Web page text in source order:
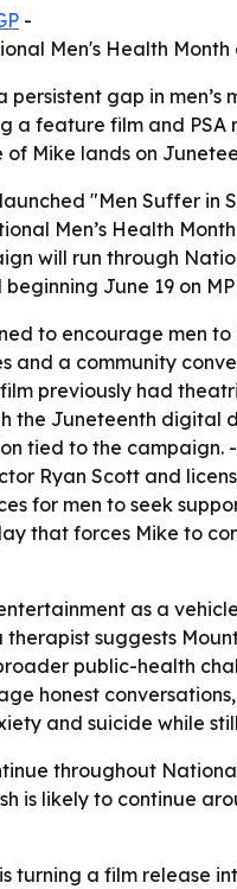
-
Men's Health
persistent gap in
a feature film and
of Mike lands on
"Men Suffer in
Men’s Health
will run through
June 19 on
to encourage men
and a community
previously had
Juneteenth digital
tied to the
Ryan Scott and
for men to seek
that forces Mike to
as a
therapist suggests
public-health
honest
and suicide while
throughout
is likely to continue
turning a film release